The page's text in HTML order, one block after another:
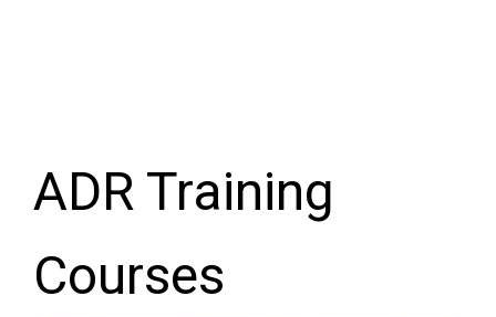
ADR Training
Courses